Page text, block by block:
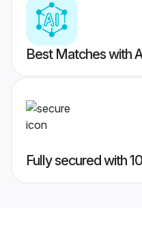
Best Matches with
Fully secured with